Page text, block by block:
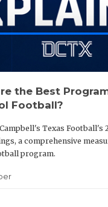
the Best
Football?
Texas Football's
a comprehensive
program.